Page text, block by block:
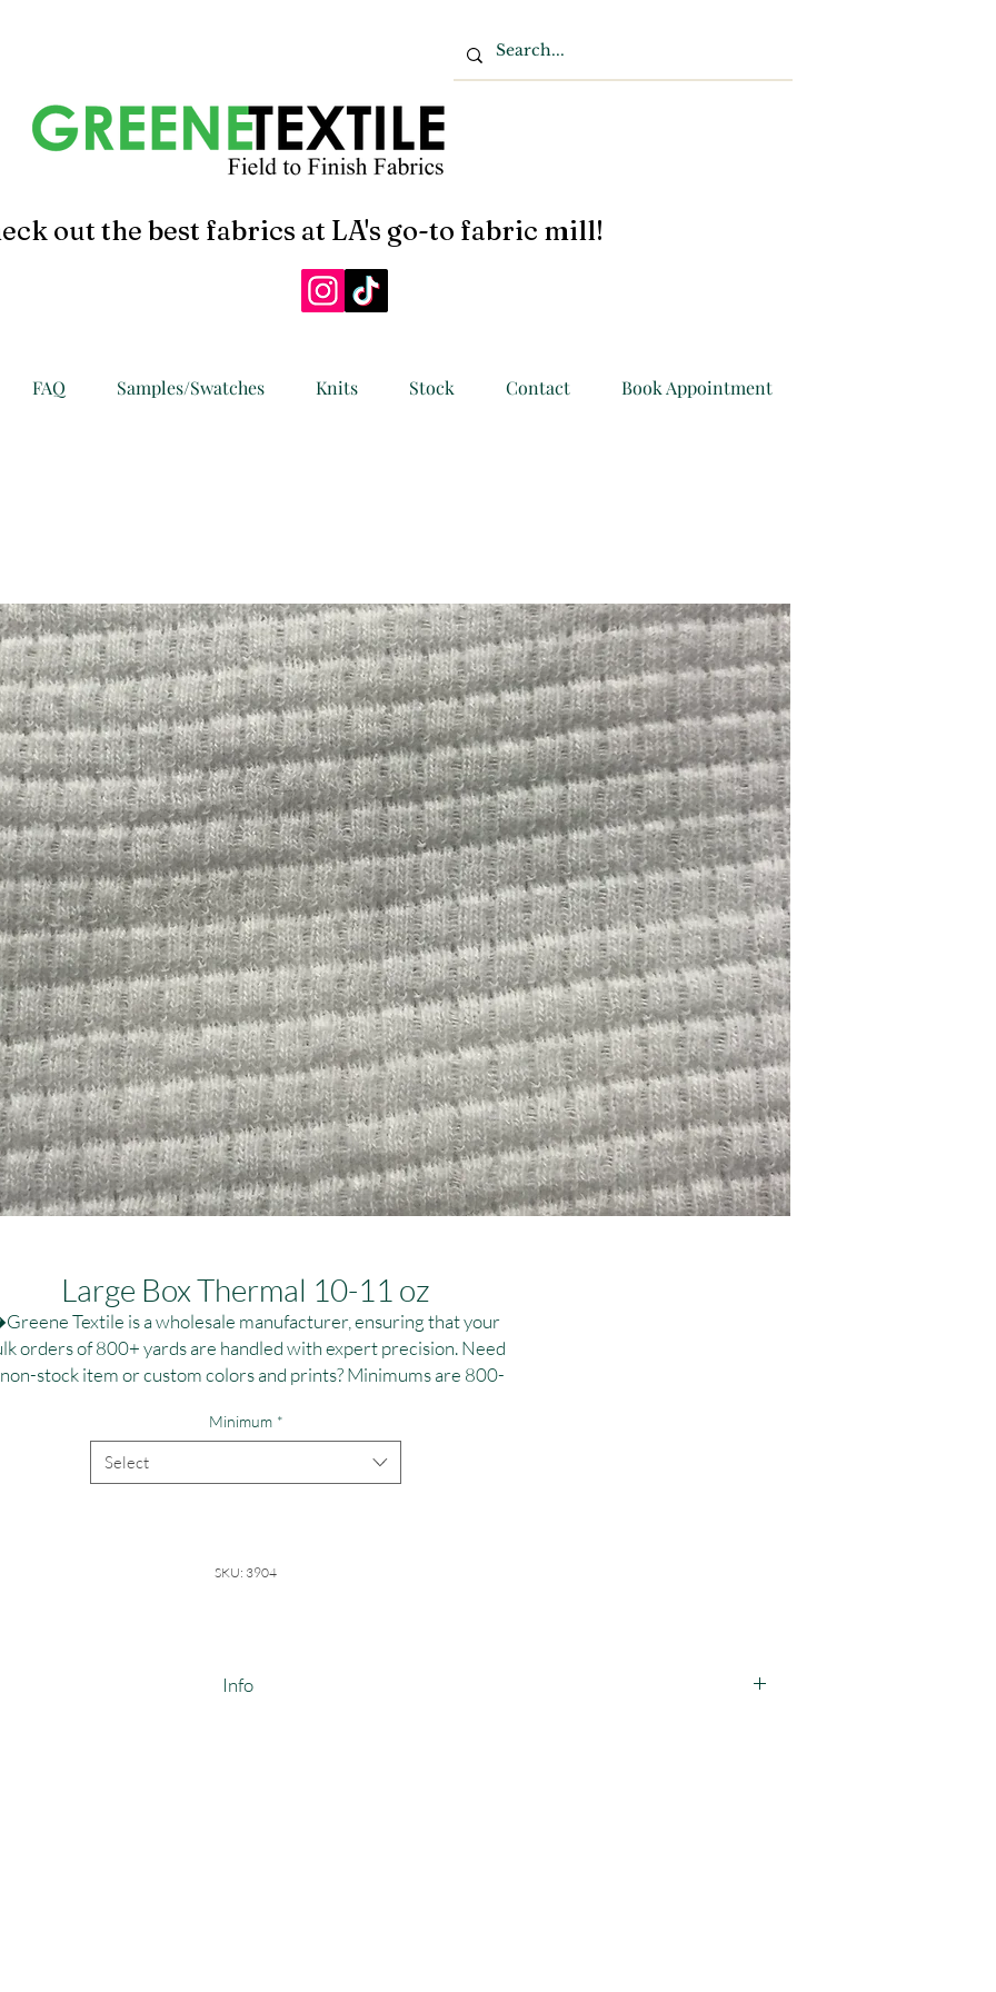
out the best fabrics at LA's go-to fabric mill!
FAQ Samples/Swatches Knits Stock Contact Book Appointment
Large Box Thermal 10-11 oz
Textile is a wholesale manufacturer, ensuring that your
orders of 800+ yards are handled with expert precision. Need
stock item or custom colors and prints? Minimums are 800-
personalized dye and printing solutions at T:(323)890-1110 or
E:greenetextile@sbcglobal.net. Elevate your brand with reliable,
high-quality textile solutions tailored to your specifications
Minimum *
Select
SKU: 3904
Info